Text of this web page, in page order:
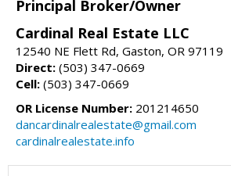
Principal Broker/Owner
Cardinal Real Estate LLC
12540 NE Flett Rd, Gaston, OR 97119
Direct: (503) 347-0669
Cell: (503) 347-0669
OR License Number: 201214650
dancardinalrealestate@gmail.com
cardinalrealestate.info